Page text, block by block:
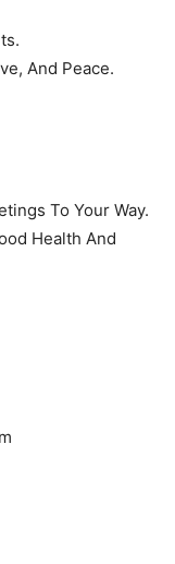
And Peace.
To Your Way.
Health And